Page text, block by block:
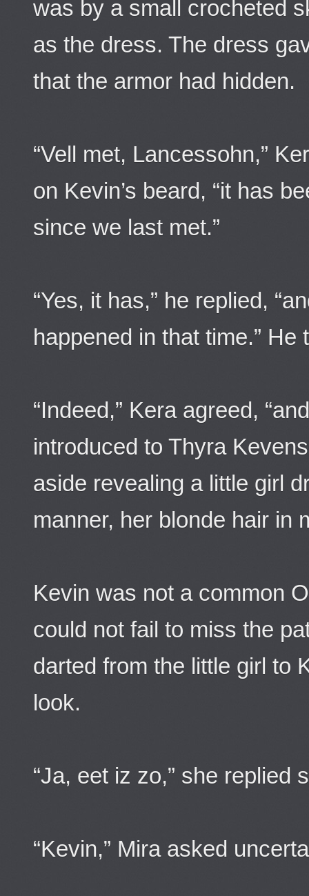
was by a small crocheted
as the dress. The dress
that the armor had hidden.
“Vell met, Lancessohn,”
on Kevin’s beard, “it has
since we last met.”
“Yes, it has,” he replied,
happened in that time.” He
“Indeed,” Kera agreed,
introduced to Thyra
aside revealing a little girl
manner, her blonde hair in
Kevin was not a common
could not fail to miss the
darted from the little girl to
look.
“Ja, eet iz zo,” she replied
“Kevin,” Mira asked